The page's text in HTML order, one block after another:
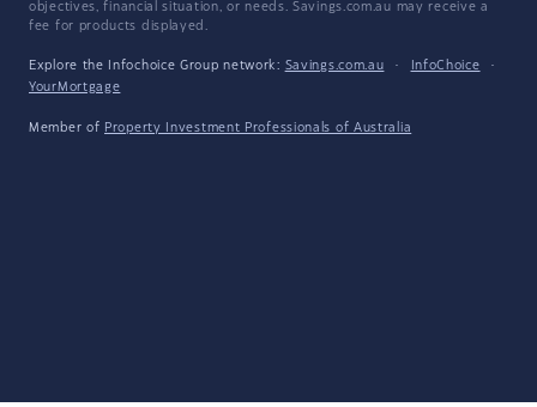
objectives, financial situation, or needs. Savings.com.au may receive a
fee for products displayed.
Explore the Infochoice Group network: Savings.com.au · InfoChoice
·
YourMortgage
Member of Property Investment Professionals of Australia